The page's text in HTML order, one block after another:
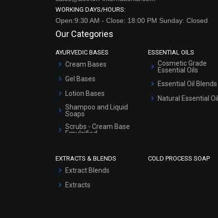
WORKING DAYS/HOURS:
Open:9:30 AM - Close: 18:00 PM Sunday: Closed
Our Categories
AYURVEDIC BASES
Cream Bases
Gel Bases
Lotion Bases
Shampoo and Liquid
Soaps
Scrubs - Cream Base
Emulsified
Serum Bases
ESSENTIAL OILS
Cosmetic Grade
Essential Oils
Essential Oil Blends
Natural Essential
EXTRACTS & BLENDS
Extract Blends
Extracts
COLD PROCESS SOAP